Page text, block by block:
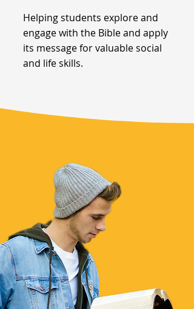
Helping students explore and
engage with the Bible and apply
its message for valuable social
and life skills.